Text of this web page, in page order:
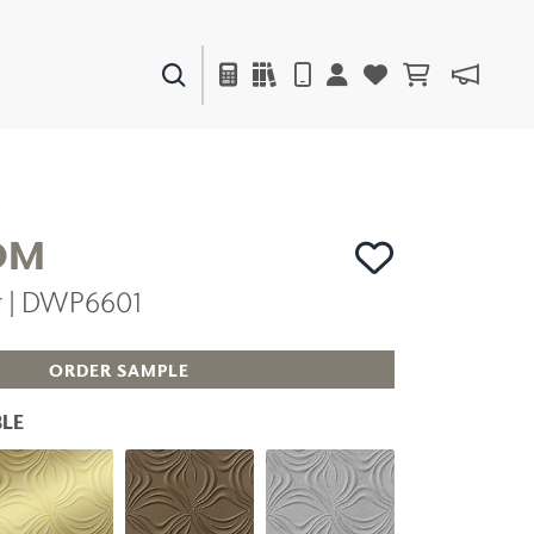
DECOR
WALL ART
ACCESSORIES
OUTDOOR
| DWP6601
ORDER SAMPLE